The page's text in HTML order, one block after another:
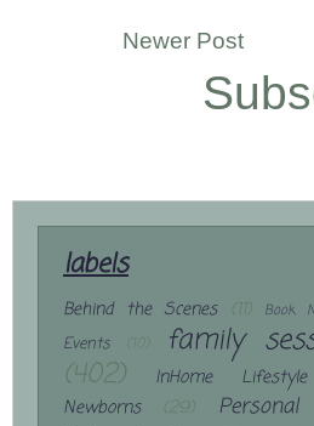
Newer Post
labels
Behind the Scenes (11) Book
Events (10)
family
(402)
InHome Lifestyle
Newborns
(29) Personal